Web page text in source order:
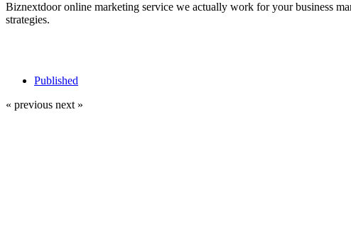
Biznextdoor online marketing service we actually work for your business
strategies.
Published
« previous next »